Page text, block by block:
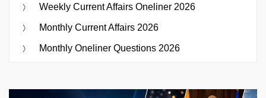
Weekly Current Affairs Oneliner 2026
Monthly Current Affairs 2026
Monthly Oneliner Questions 2026